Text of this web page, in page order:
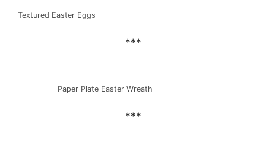
Textured Easter Eggs
***
Paper Plate Easter Wreath
***